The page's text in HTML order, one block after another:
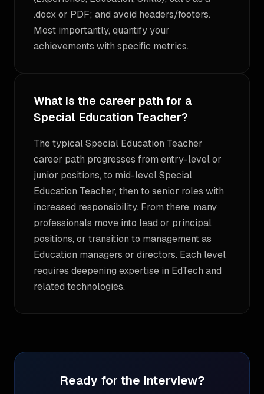
.docx or PDF; and avoid headers/footers.
Most importantly, quantify your
achievements with specific metrics.
What is the career path for a
Special Education Teacher?
The typical Special Education Teacher
career path progresses from entry-level or
junior positions, to mid-level Special
Education Teacher, then to senior roles with
increased responsibility. From there, many
professionals move into lead or principal
positions, or transition to management as
Education managers or directors. Each level
requires deepening expertise in EdTech and
related technologies.
Ready for the Interview?